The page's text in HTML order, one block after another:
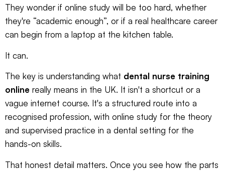
They wonder if online study will be too hard, whether
they're “academic enough”, or if a real healthcare career
can begin from a laptop at the kitchen table.
It can.
The key is understanding what dental nurse training
online really means in the UK. It isn't a shortcut or a
vague internet course. It's a structured route into a
recognised profession, with online study for the theory
and supervised practice in a dental setting for the
hands-on skills.
That honest detail matters. Once you see how the parts